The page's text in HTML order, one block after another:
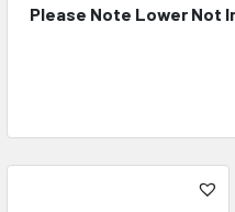
Please Note Lower Not